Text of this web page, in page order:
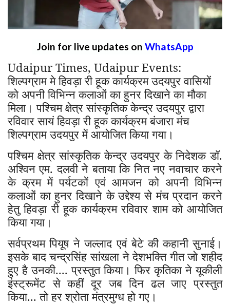
Join for live updates on WhatsApp
Udaipur Times, Udaipur Events:
शिल्पग्राम मे हिवड़ा री हूक कार्यक्रम उदयपुर वासियों
को अपनी विभिन्न कलाओं का हुनर दिखाने का मौका
मिला। पश्चिम क्षेत्र सांस्कृतिक केन्द्र उदयपुर द्वारा
रविवार सायं हिवड़ा री हूक कार्यक्रम बंजारा मंच
शिल्पग्राम उदयपुर में आयोजित किया गया।
पश्चिम क्षेत्र सांस्कृतिक केन्द्र उदयपुर के निदेशक डॉ.
अश्विन एम. दलवी ने बताया कि नित नए नवाचार करने
के क्रम में पर्यटकों एवं आमजन को अपनी विभिन्न
कलाओं का हुनर दिखाने के उद्देश्य से मंच प्रदान करने
हेतु हिवड़ा री हूक कार्यक्रम रविवार शाम को आयोजित
किया गया।
सर्वप्रथम पियूष ने जल्लाद एवं बेटे की कहानी सुनाई।
इसके बाद चन्द्रसिंह सांखला ने देशभक्ति गीत जो शहीद
हुए है उनकी.... प्रस्तुत किया। फिर कृतिका ने यूकीली
इंस्ट्रूमेंट से कहीं दूर जब दिन ढल जाए प्रस्तुत
किया... तो हर श्रोता मंत्रमुग्ध हो गए।